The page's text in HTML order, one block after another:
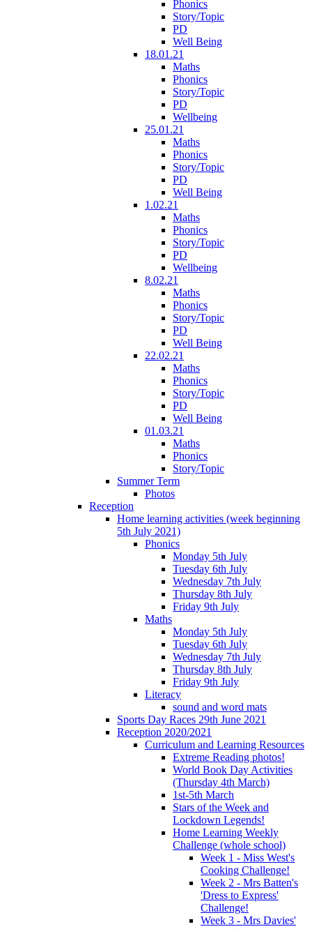
Phonics
Story/Topic
PD
Well Being
18.01.21
Maths
Phonics
Story/Topic
PD
Wellbeing
25.01.21
Maths
Phonics
Story/Topic
PD
Well Being
1.02.21
Maths
Phonics
Story/Topic
PD
Wellbeing
8.02.21
Maths
Phonics
Story/Topic
PD
Well Being
22.02.21
Maths
Phonics
Story/Topic
PD
Well Being
01.03.21
Maths
Phonics
Story/Topic
Summer Term
Photos
Reception
Home learning activities (week beginning
5th July 2021)
Phonics
Monday 5th July
Tuesday 6th July
Wednesday 7th July
Thursday 8th July
Friday 9th July
Maths
Monday 5th July
Tuesday 6th July
Wednesday 7th July
Thursday 8th July
Friday 9th July
Literacy
sound and word mats
Sports Day Races 29th June 2021
Reception 2020/2021
Curriculum and Learning Resources
Extreme Reading photos!
World Book Day Activities
(Thursday 4th March)
1st-5th March
Stars of the Week and
Lockdown Legends!
Home Learning Weekly
Challenge (whole school)
Week 1 - Miss West's
Cooking Challenge!
Week 2 - Mrs Batten's
'Dress to Express'
Challenge!
Week 3 - Mrs Davies'